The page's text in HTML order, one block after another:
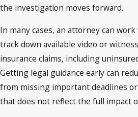
the investigation moves forward.
In many cases, an attorney can
track down available video or
insurance claims, including
Getting legal guidance early can
from missing important deadlines
that does not reflect the full impact